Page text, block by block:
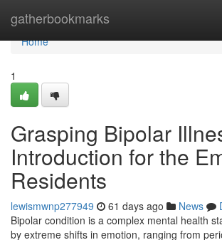
gatherbookmarks
Home
Home
1
Grasping Bipolar
Introduction for the
Residents
lewismwnp277949 61 days ago News
Bipolar condition is a complex mental health
by extreme shifts in emotion, ranging from